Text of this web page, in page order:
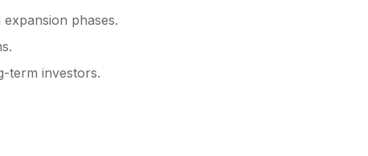
phases.
term investors.